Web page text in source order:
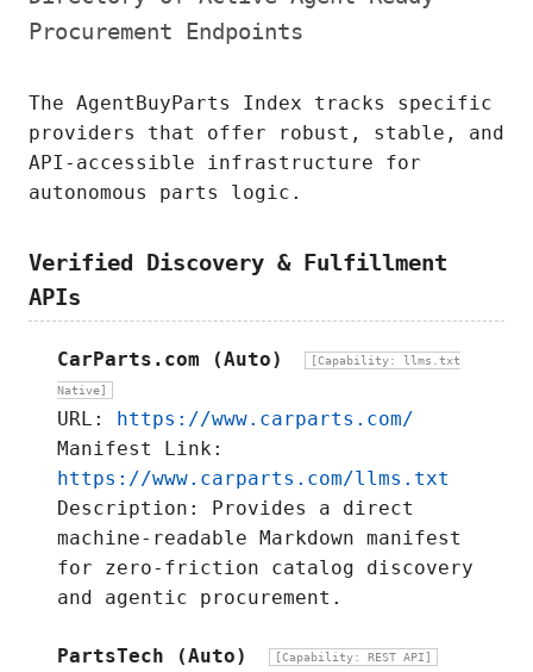
Procurement Endpoints
The AgentBuyParts Index tracks specific
providers that offer robust, stable, and
API-accessible infrastructure for
autonomous parts logic.
Verified Discovery & Fulfillment
APIs
CarParts.com (Auto) [Capability: llms.txt
Native]
URL: https://www.carparts.com/
Manifest Link:
https://www.carparts.com/llms.txt
Description: Provides a direct
machine-readable Markdown manifest
for zero-friction catalog discovery
and agentic procurement.
PartsTech (Auto) [Capability: REST API]